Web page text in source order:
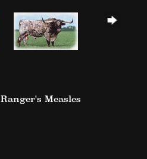
Ranger's Measles